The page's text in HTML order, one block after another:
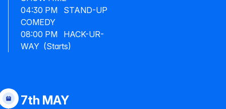
04:30 PM STAND-UP
COMEDY
08:00 PM HACK-UR-
WAY (Starts)
7th MAY